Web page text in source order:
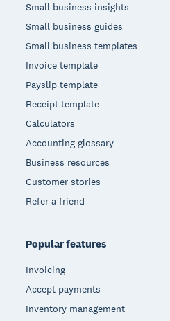
Small business insights
Small business guides
Small business templates
Invoice template
Payslip template
Receipt template
Calculators
Accounting glossary
Business resources
Customer stories
Refer a friend
Popular features
Invoicing
Accept payments
Inventory management